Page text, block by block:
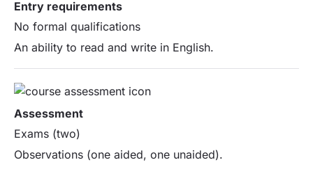
Entry requirements
No formal qualifications
An ability to read and write in English.
Assessment
Exams (two)
Observations (one aided, one unaided).